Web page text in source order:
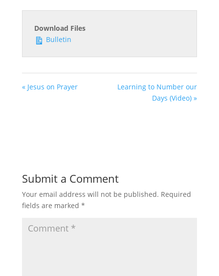
Download Files
Bulletin
« Jesus on Prayer
Learning to Number our
Days (Video) »
Submit a Comment
Your email address will not be published. Required
fields are marked *